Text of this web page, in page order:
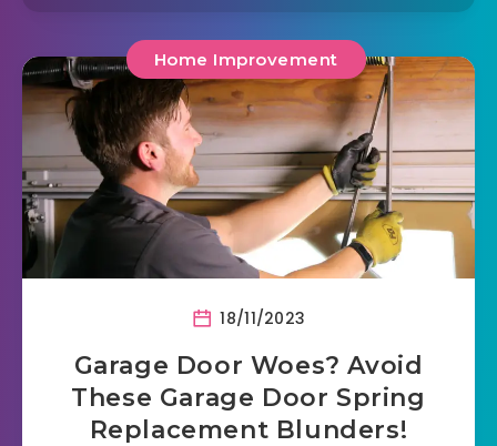
Home Improvement
18/11/2023
Garage Door Woes? Avoid
These Garage Door Spring
Replacement Blunders!